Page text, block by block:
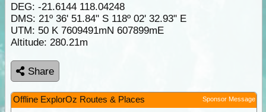
DEG: -21.6144 118.04248
DMS: 21º 36' 51.84" S 118º 02' 32.93" E
UTM: 50 K 7609491mN 607899mE
Altitude: 280.21m
Share
Offline ExplorOz Routes & Places Sponsor Message